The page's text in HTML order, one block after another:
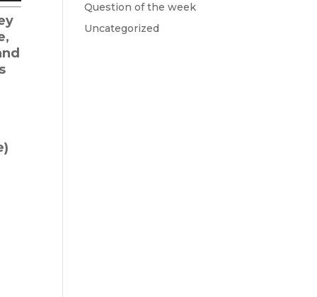
Question of the week
Uncategorized